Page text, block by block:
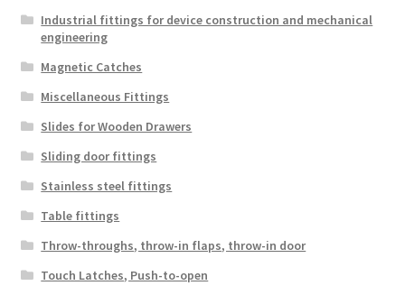
Industrial fittings for device construction and mechanical
engineering
Magnetic Catches
Miscellaneous Fittings
Slides for Wooden Drawers
Sliding door fittings
Stainless steel fittings
Table fittings
Throw-throughs, throw-in flaps, throw-in door
Touch Latches, Push-to-open